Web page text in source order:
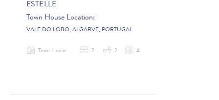
ESTELLE
Town House Location:
VALE DO LOBO, ALGARVE, PORTUGAL
Town House 2 2 4